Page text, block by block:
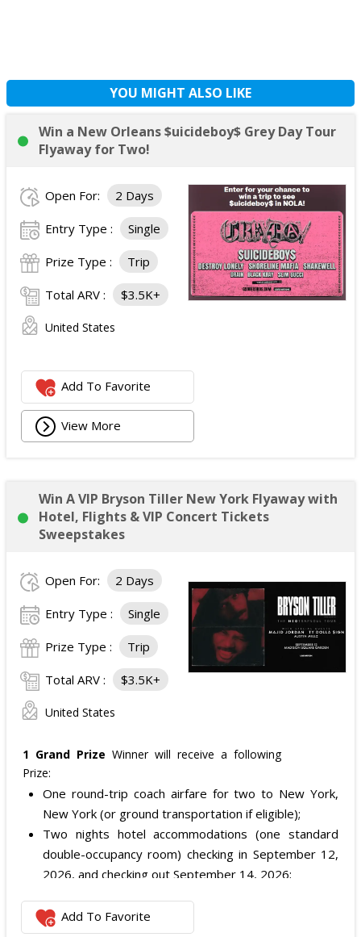
YOU MIGHT ALSO LIKE
Win a New Orleans $uicideboy$ Grey Day Tour
Flyaway for Two!
Open For: 2 Days
Entry Type : Single
Prize Type : Trip
Total ARV : $3.5K+
United States
Add To Favorite
View More
Win A VIP Bryson Tiller New York Flyaway with
Hotel, Flights & VIP Concert Tickets
Sweepstakes
Open For: 2 Days
Entry Type : Single
Prize Type : Trip
Total ARV : $3.5K+
United States
1 Grand Prize Winner will receive a following
Prize:
One round-trip coach airfare for two to New York,
New York (or ground transportation if eligible);
Two nights hotel accommodations (one standard
double-occupancy room) checking in September 12,
2026, and checking out September 14, 2026;
Neotrapsoul Tour at Madison Square Garden on
Add To Favorite